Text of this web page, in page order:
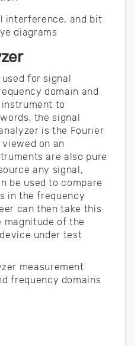
interference, and bit
diagrams
for signal
domain and
to
the signal
is the Fourier
on an
are also pure
any signal,
be used to compare
in the frequency
can then take this
magnitude of the
under test